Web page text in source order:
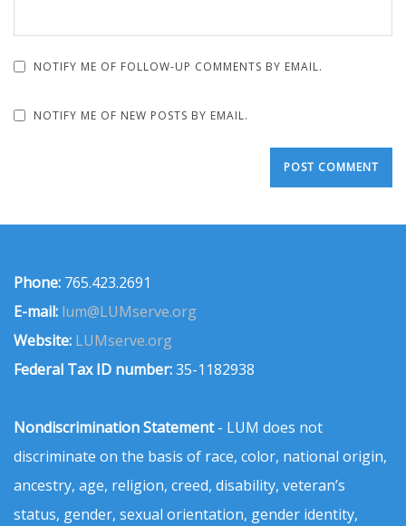
NOTIFY ME OF FOLLOW-UP COMMENTS BY EMAIL.
NOTIFY ME OF NEW POSTS BY EMAIL.
Phone: 765.423.2691
E-mail: lum@LUMserve.org
Website: LUMserve.org
Federal Tax ID number:35-1182938
Nondiscrimination Statement- LUM does not
discriminate on the basis of race, color, national origin,
ancestry, age, religion, creed, disability, veteran’s
status, gender, sexual orientation, gender identity,